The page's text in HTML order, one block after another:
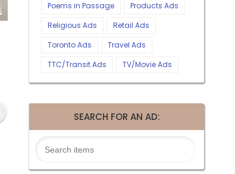
Poems in Passage
Products Ads
Religious Ads
Retail Ads
Toronto Ads
Travel Ads
TTC/Transit Ads
TV/Movie Ads
SEARCH FOR AN AD: